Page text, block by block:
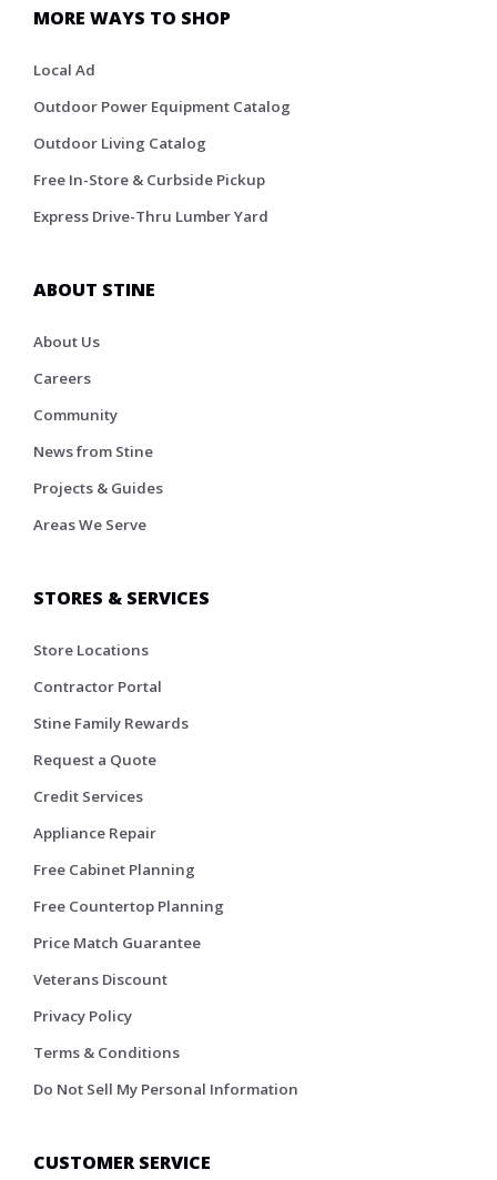
MORE WAYS TO SHOP
Local Ad
Outdoor Power Equipment Catalog
Outdoor Living Catalog
Free In-Store & Curbside Pickup
Express Drive-Thru Lumber Yard
ABOUT STINE
About Us
Careers
Community
News from Stine
Projects & Guides
Areas We Serve
STORES & SERVICES
Store Locations
Contractor Portal
Stine Family Rewards
Request a Quote
Credit Services
Appliance Repair
Free Cabinet Planning
Free Countertop Planning
Price Match Guarantee
Veterans Discount
Privacy Policy
Terms & Conditions
Do Not Sell My Personal Information
CUSTOMER SERVICE